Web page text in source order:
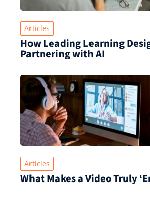
Articles
How Leading Learning
Partnering with AI
Articles
What Makes a Video Truly